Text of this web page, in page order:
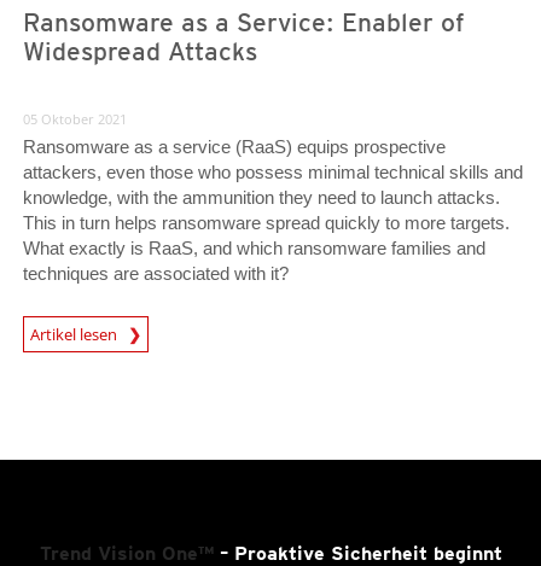
Ransomware as a Service: Enabler of
Widespread Attacks
05 Oktober 2021
Ransomware as a service (RaaS) equips prospective
attackers, even those who possess minimal technical skills and
knowledge, with the ammunition they need to launch attacks.
This in turn helps ransomware spread quickly to more targets.
What exactly is RaaS, and which ransomware families and
techniques are associated with it?
Artikel lesen
News- Cybercrime-And-Digital-Threats
Trend Vision One™– Proaktive Sicherheit beginnt